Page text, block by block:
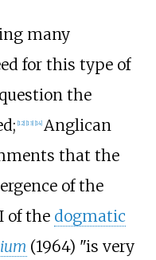
many
for this type of
the
12] 13] 14] Anglican
that the
of the
of the dogmatic
(1964) "is very